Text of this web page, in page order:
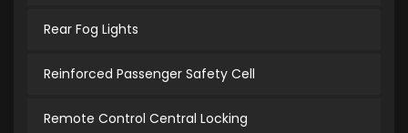
Rear Fog Lights
Reinforced Passenger Safety Cell
Remote Control Central Locking